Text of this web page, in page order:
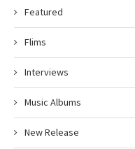
Featured
Flims
Interviews
Music Albums
New Release